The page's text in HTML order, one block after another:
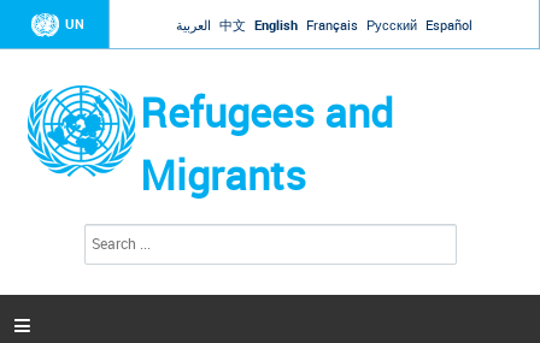
Jump to navigation
UN العربية 中文 English Français Русский Español
Refugees and
Migrants
a
